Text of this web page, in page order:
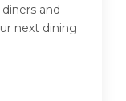
and
next dining